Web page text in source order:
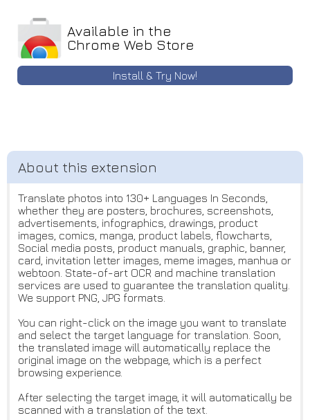
Available in the
Chrome Web Store
Install & Try Now!
Translate photos into 130+ Languages In Seconds,
whether they are posters, brochures, screenshots,
advertisements, infographics, drawings, product
images, comics, manga, product labels, flowcharts,
Social media posts, product manuals, graphic, banner,
card, invitation letter images, meme images, manhua or
webtoon. State-of-art OCR and machine translation
services are used to guarantee the translation quality.
We support PNG, JPG formats.
You can right-click on the image you want to translate
and select the target language for translation. Soon,
the translated image will automatically replace the
original image on the webpage, which is a perfect
browsing experience.
After selecting the target image, it will automatically be
scanned with a translation of the text.